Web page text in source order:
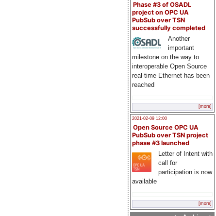
Phase #3 of OSADL
project on OPC UA
PubSub over TSN
successfully completed
Another
important
milestone on the way to
interoperable Open Source
real-time Ethernet has been
reached
[more]
2021-02-09 12:00
Open Source OPC UA
PubSub over TSN project
phase #3 launched
Letter of Intent with
call for
participation is now
available
[more]